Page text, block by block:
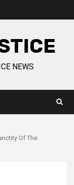
NEWS
Of The